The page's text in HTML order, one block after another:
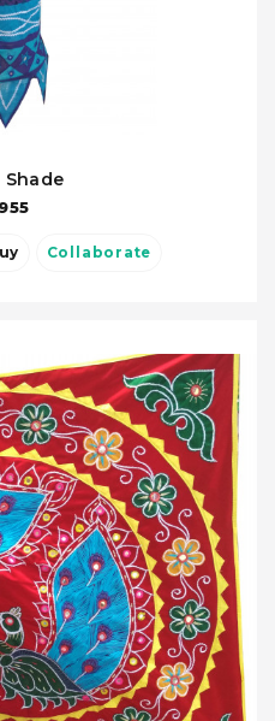
Shade
Collaborate